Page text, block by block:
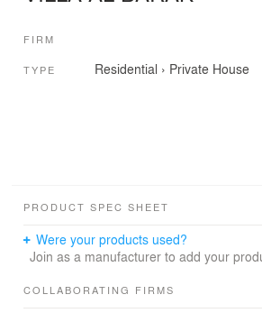
FIRM
TYPE Residential › Private House
PRODUCT SPEC SHEET
Were your products used?
Join as a manufacturer to add your
COLLABORATING FIRMS